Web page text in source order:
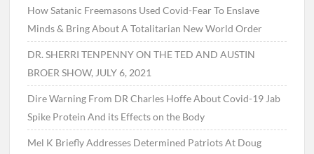
How Satanic Freemasons Used Covid-Fear To Enslave
Minds & Bring About A Totalitarian New World Order
DR. SHERRI TENPENNY ON THE TED AND AUSTIN
BROER SHOW, JULY 6, 2021
Dire Warning From DR Charles Hoffe About Covid-19 Jab
Spike Protein And its Effects on the Body
Mel K Briefly Addresses Determined Patriots At Doug